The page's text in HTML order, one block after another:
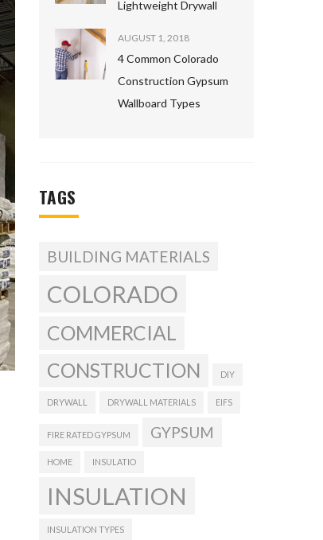
Lightweight Drywall
AUGUST 1, 2018
4 Common Colorado
Construction Gypsum
Wallboard Types
TAGS
BUILDING MATERIALS
COLORADO
COMMERCIAL
CONSTRUCTION
DIY
DRYWALL DRYWALL MATERIALS EIFS
FIRE RATED GYPSUM GYPSUM
HOME INSULATIO
INSULATION
INSULATION TYPES